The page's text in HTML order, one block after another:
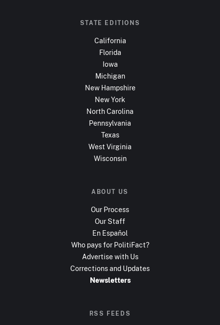
STATE EDITIONS
California
Florida
Iowa
Michigan
New Hampshire
New York
North Carolina
Pennsylvania
Texas
West Virginia
Wisconsin
ABOUT US
Our Process
Our Staff
En Español
Who pays for PolitiFact?
Advertise with Us
Corrections and Updates
Newsletters
RSS FEEDS